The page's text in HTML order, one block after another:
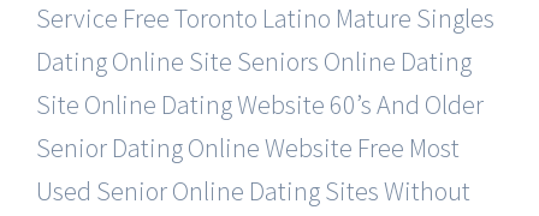
Service FreeToronto Latino Mature Singles
Dating Online Site Seniors Online Dating
Site Online Dating Website 60’s And Older
Senior Dating Online Website Free Most
Used Senior Online Dating Sites Without